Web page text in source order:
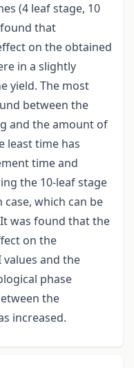
(4 leaf stage, 10
that
on the obtained
in a slightly
yield. The most
between the
and the amount of
least time has
time and
the 10-leaf stage
case, which can be
was found that the
on the
values and the
phase
the
increased.